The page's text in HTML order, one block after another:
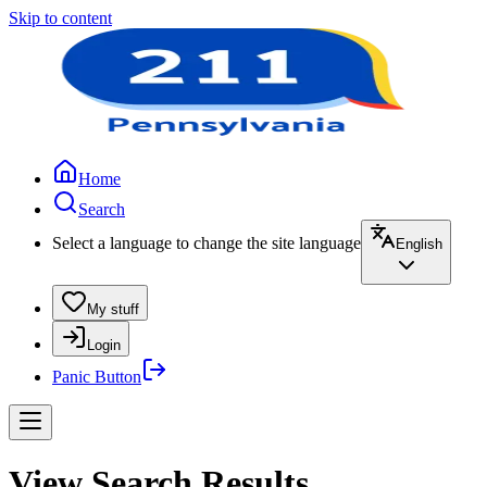
Skip to content
Home
Search
Select a language to change the site language
English
My stuff
Login
Panic Button